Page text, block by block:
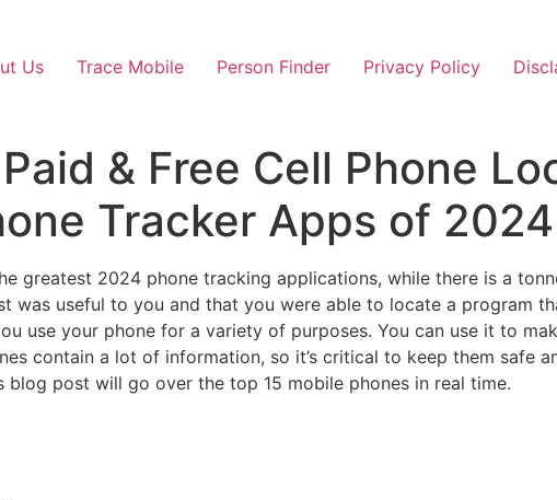
Us Trace Mobile Person Finder Privacy Policy
& Free Cell Phone
Tracker Apps of 2024
greatest 2024 phone tracking applications, while there is a
was useful to you and that you were able to locate a program
use your phone for a variety of purposes. You can use it to
contain a lot of information, so it’s critical to keep them safe
post will go over the top 15 mobile phones in real time.